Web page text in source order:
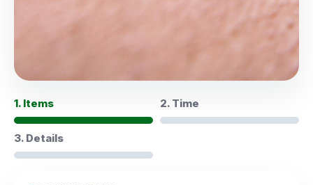
1. Items 2. Time
3. Details